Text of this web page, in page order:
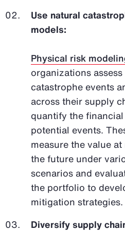
Use natural
models:
Physical risk
organizations
catastrophe events
across their supply
quantify the
potential events.
measure the value
the future under
scenarios and
the portfolio to
mitigation strategies.
Diversify supply